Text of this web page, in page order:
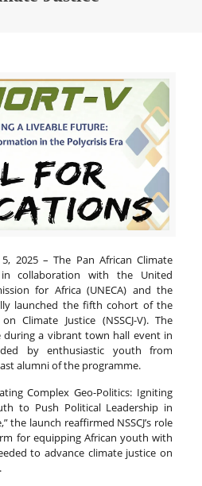
2025 – The Pan African Climate
in collaboration with the United
for Africa (UNECA) and the
launched the fifth cohort of the
Climate Justice (NSSCJ-V). The
during a vibrant town hall event in
by enthusiastic youth from
alumni of the programme.
Complex Geo-Politics: Igniting
to Push Political Leadership in
the launch reaffirmed NSSCJ’s role
for equipping African youth with
to advance climate justice on